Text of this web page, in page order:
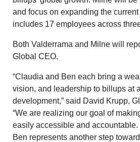
and focus on expanding the
includes 17 employees across
Both Valderrama and Milne will
Global CEO.
“Claudia and Ben each bring a
vision, and leadership to billups at
development,” said David Krupp,
“We are realizing our goal of
easily accessible and
Ben represents another step